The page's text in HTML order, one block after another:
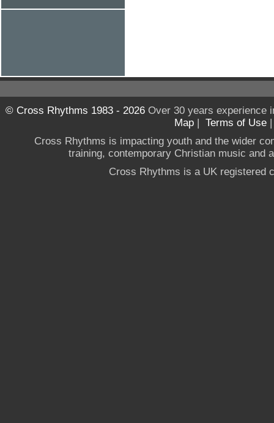
© Cross Rhythms 1983 - 2026Over 30 years experience
Map | Terms of Use
Cross Rhythms is impacting youth and the wider
training, contemporary Christian music and
Cross Rhythms is a UK registered